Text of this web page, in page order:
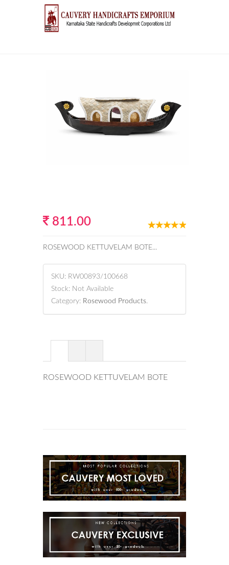
811.00
ROSEWOOD KETTUVELAM BOTE...
SKU: RW00893/100668
Stock: Not Available
Category: Rosewood Products.
ROSEWOOD KETTUVELAM BOTE